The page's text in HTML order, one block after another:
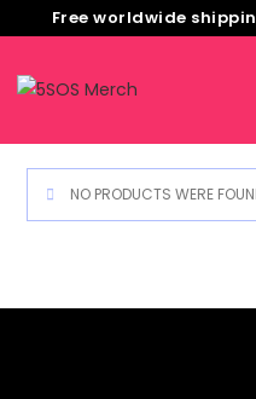
Free worldwide
NO PRODUCTS WERE